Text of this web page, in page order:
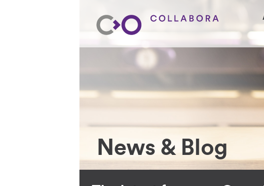
News & Blog